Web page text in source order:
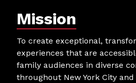
Mission
To create exceptional,
experiences that are
family audiences in diverse
throughout New York City